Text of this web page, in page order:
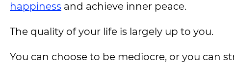
happiness and achieve inner peace.
The quality of your life is largely up to you.
You can choose to be mediocre, or you can